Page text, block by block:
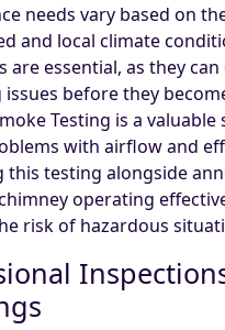
needs vary based on
and local climate
are essential, as they
before they
Testing is a
with airflow and
this testing alongside
operating
risk of hazardous